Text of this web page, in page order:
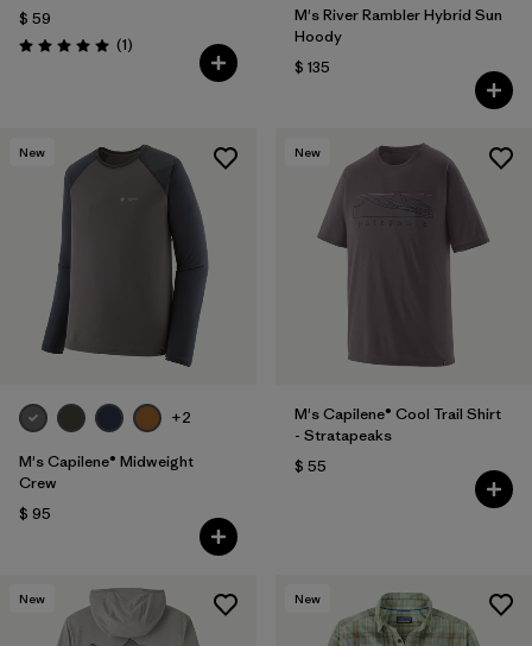
$ 59
Valoración: 5.0 / 5
(1Comentarios
)
M's River Rambler Hybrid Sun
Hoody
$ 135
New
+2
M's Capilene® Midweight
Crew
$ 95
New
M's Capilene® Cool Trail Shirt
- Stratapeaks
$ 55
New New